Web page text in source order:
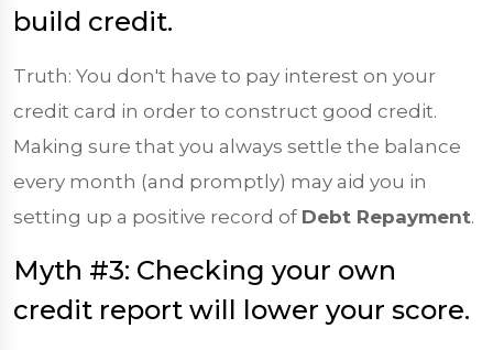
build credit.
Truth: You don't have to pay interest on your
credit card in order to construct good credit.
Making sure that you always settle the balance
every month (and promptly) may aid you in
setting up a positive record of Debt Repayment.
Myth #3: Checking your own
credit report will lower your score.